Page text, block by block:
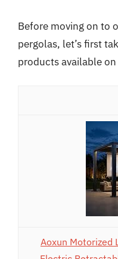
Before moving on to
pergolas, let’s first
products available
Aoxun Motorized